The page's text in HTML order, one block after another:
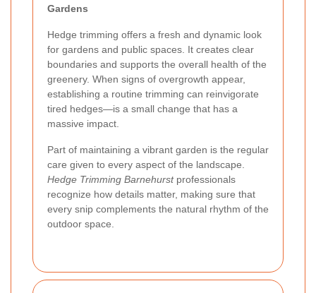
Gardens
Hedge trimming offers a fresh and dynamic look
for gardens and public spaces. It creates clear
boundaries and supports the overall health of the
greenery. When signs of overgrowth appear,
establishing a routine trimming can reinvigorate
tired hedges—is a small change that has a
massive impact.
Part of maintaining a vibrant garden is the regular
care given to every aspect of the landscape.
Hedge Trimming Barnehurstprofessionals
recognize how details matter, making sure that
every snip complements the natural rhythm of the
outdoor space.